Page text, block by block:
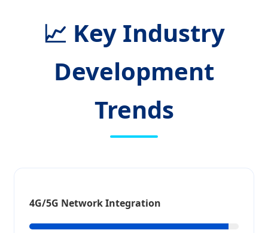
📈 Key Industry
Development
Trends
4G/5G Network Integration